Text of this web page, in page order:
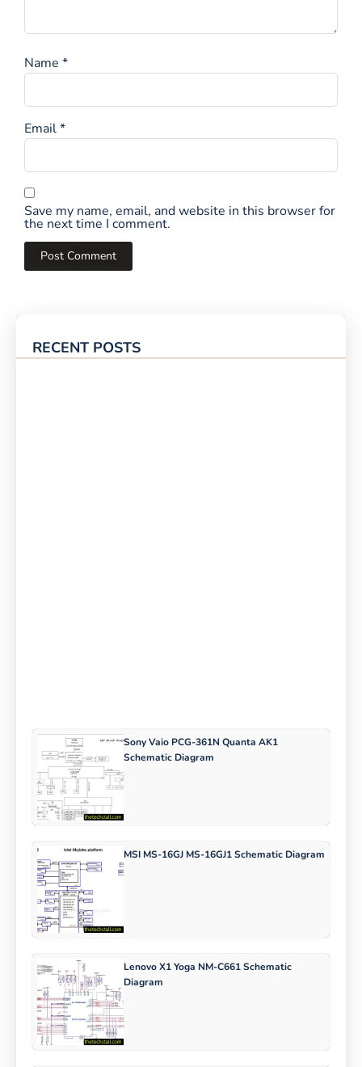
RECENT POSTS
Sony Vaio PCG-361N Quanta AK1
Schematic Diagram
MSI MS-16GJ MS-16GJ1 Schematic Diagram
Lenovo X1 Yoga NM-C661 Schematic
Diagram
Name *
Email*
Save my name, email, and website in this browser for
the next time I comment.